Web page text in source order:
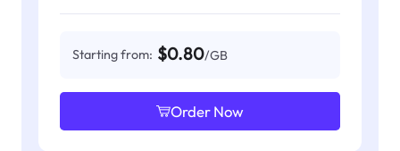
Starting from: $0.80/GB
Order Now